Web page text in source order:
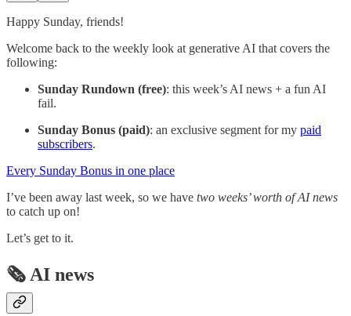
Happy Sunday, friends!
Welcome back to the weekly look at generative AI that covers the
following:
Sunday Rundown (free): this week’s AI news + a fun AI
fail.
Sunday Bonus (paid): an exclusive segment for my paid
subscribers.
Every Sunday Bonus in one place
I’ve been away last week, so we have two weeks’ worth of AI news
to catch up on!
Let’s get to it.
🗞️ AI news